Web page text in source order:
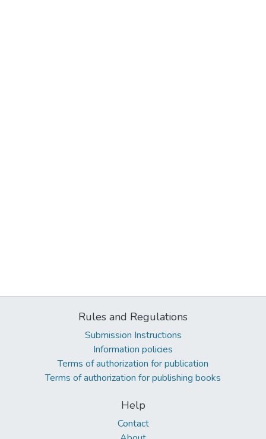
Rules and Regulations
Submission Instructions
Information policies
Terms of authorization for publication
Terms of authorization for publishing books
Help
Contact